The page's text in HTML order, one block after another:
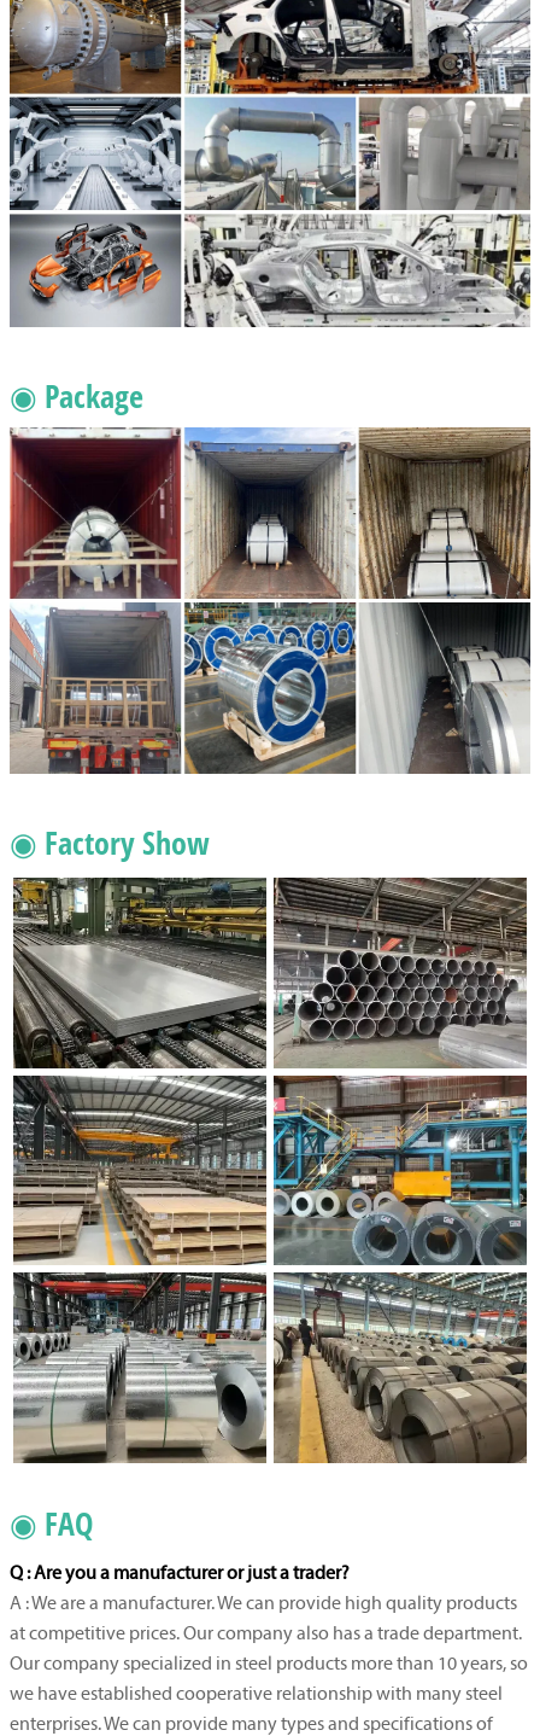
◉ Package
◉ Factory Show
◉ FAQ
Q : Are you a manufacturer or just a trader?
A : We are a manufacturer. We can provide high quality products
at competitive prices. Our company also has a trade department.
Our company specialized in steel products more than 10 years, so
we have established cooperative relationship with many steel
enterprises. We can provide many types and specifications of